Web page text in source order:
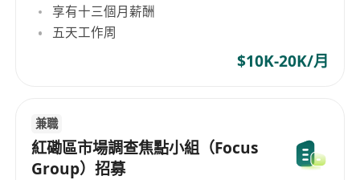
享有十三個月薪酬
五天工作周
$10K-20K/月
兼職
紅磡區市場調查焦點小組（Focus
Group）招募